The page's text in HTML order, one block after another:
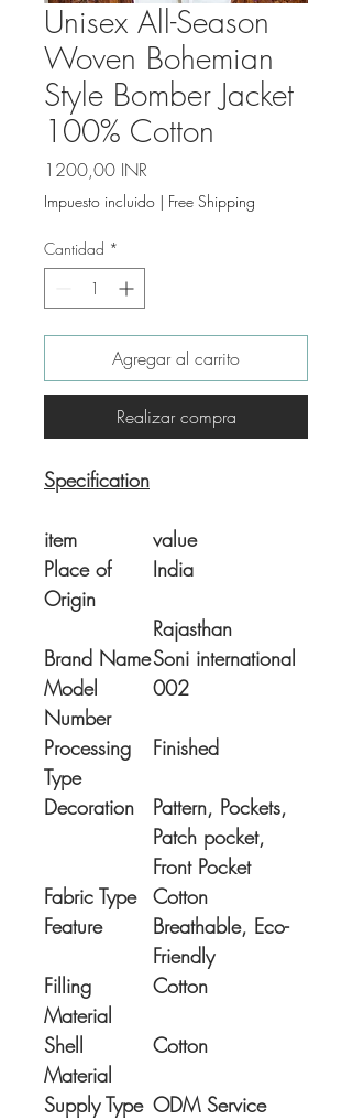
Unisex All-Season
Woven Bohemian
Style Bomber Jacket
100% Cotton
1200,00 INR
Impuesto incluido | Free Shipping
Cantidad *
Agregar al carrito
Realizar compra
Specification
item
value
Place of
Origin
India
Rajasthan
Brand NameSoni international
Model
Number
002
Processing
Type
Finished
Decoration
Pattern, Pockets,
Patch pocket,
Front Pocket
Fabric Type
Cotton
Feature
Breathable, Eco-
Friendly
Filling
Material
Cotton
Shell
Material
Cotton
Supply Type ODM Service